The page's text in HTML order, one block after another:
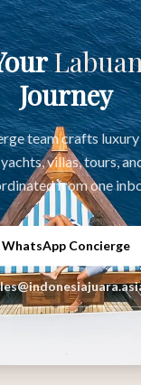
Journey
team crafts
villas, tours,
from one
WhatsApp Concierge